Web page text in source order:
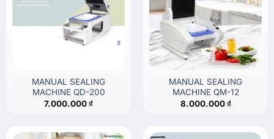
MANUAL SEALING
MACHINE QD-200
7.000.000₫
MANUAL SEALING
MACHINE QM-12
8.000.000₫